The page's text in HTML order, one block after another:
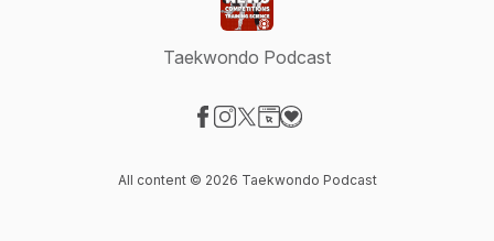
Taekwondo Podcast
All content © 2026 Taekwondo Podcast